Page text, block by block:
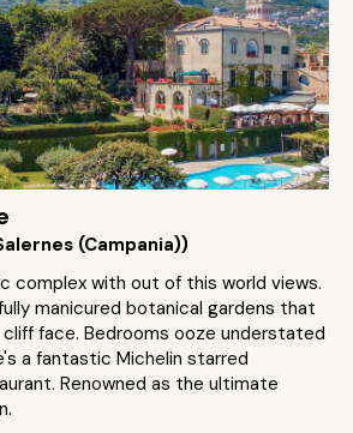
(Campania))
complex with out of this world views.
manicured botanical gardens that
face. Bedrooms ooze understated
a fantastic Michelin starred
Renowned as the ultimate